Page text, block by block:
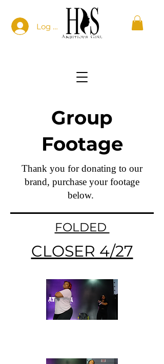
Log In
Group
Footage
Thank you for donating to our
brand, purchase your footage
below.
FOLDED
CLOSER 4/27